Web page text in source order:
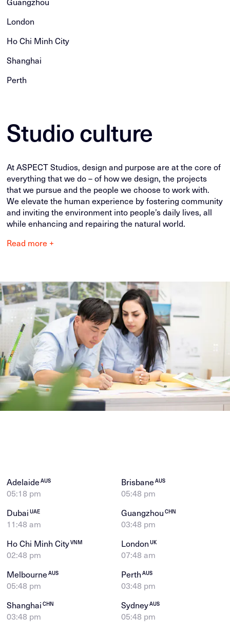
London
Ho Chi Minh City
Shanghai
Perth
Studio culture
At ASPECT Studios, design and purpose are at the core of
everything that we do – of how we design, the projects
that we pursue and the people we choose to work with.
We elevate the human experience by fostering community
and inviting the environment into people’s daily lives, all
while enhancing and repairing the natural world.
Read more +
AdelaideAUS
05:18 pm
BrisbaneAUS
05:48 pm
DubaiUAE
11:48 am
GuangzhouCHN
03:48 pm
Ho Chi Minh CityVNM
02:48 pm
LondonUK
07:48 am
MelbourneAUS
05:48 pm
PerthAUS
03:48 pm
ShanghaiCHN
03:48 pm
SydneyAUS
05:48 pm